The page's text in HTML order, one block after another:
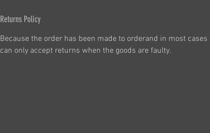
Returns Policy
Because the order has been made to orderand in most cases
can only accept returns when the goods are faulty.